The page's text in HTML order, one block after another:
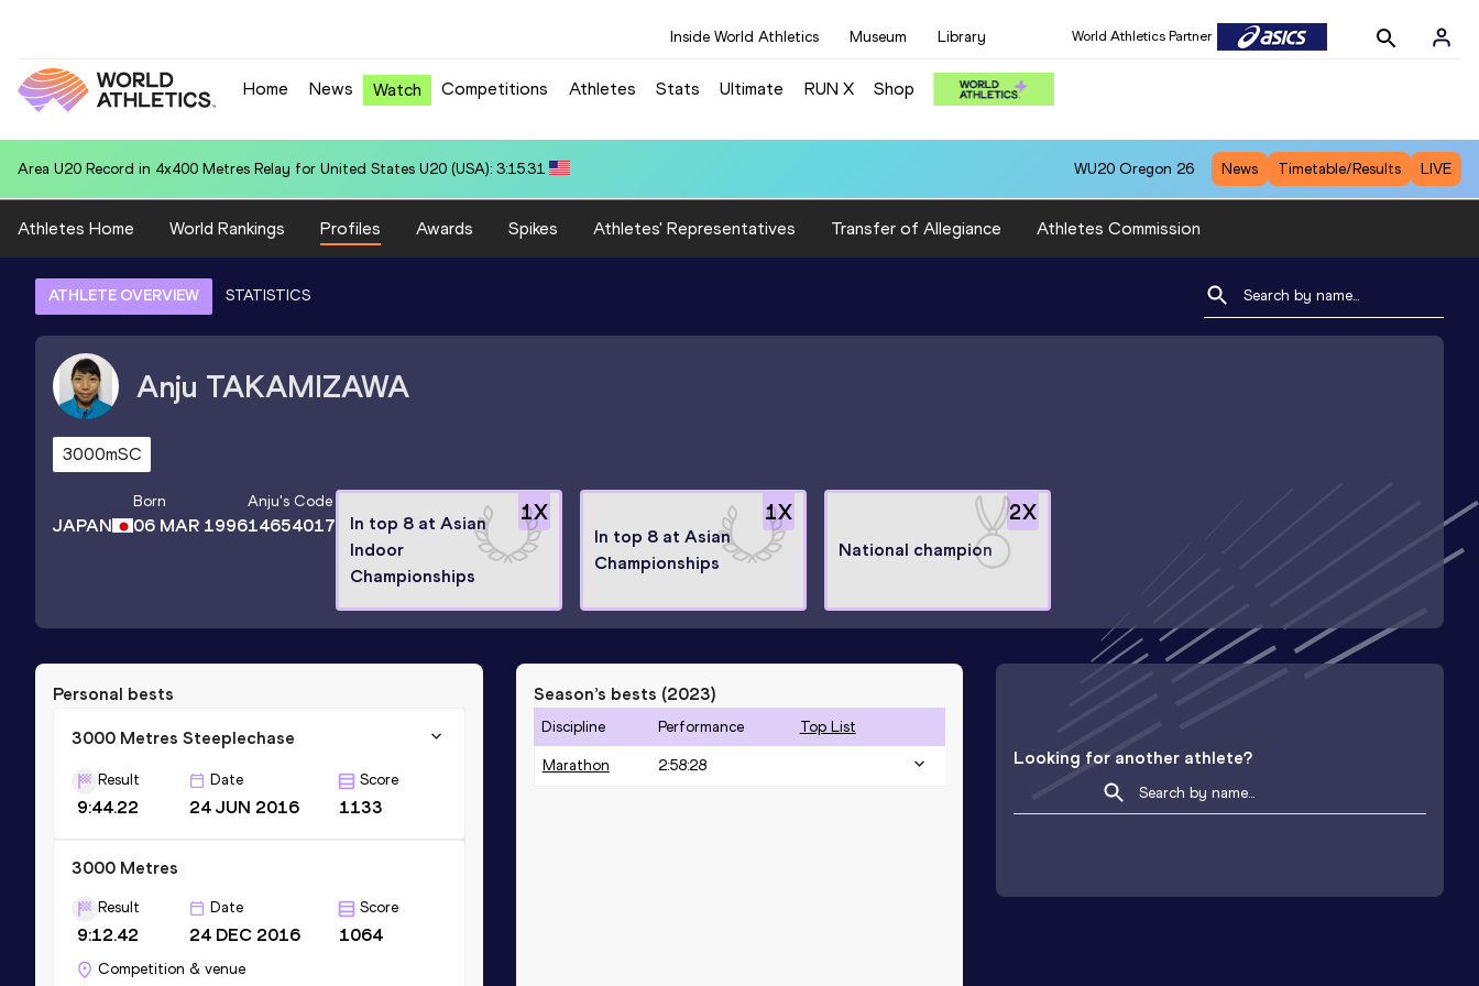
Inside World Athletics Museum Library World Athletics Partner
Home News Watch Competitions Athletes Stats Ultimate RUN X Shop
Area U20 Record in 4x400 Metres Relay for United States U20 (USA): 3:15.31 WU20 Oregon 26 News Timetable/Results LIVE
Athletes Home World Rankings Profiles Awards Spikes Athletes' Representatives Transfer of Allegiance Athletes Commission
ATHLETE OVERVIEW STATISTICS
Anju TAKAMIZAWA
3000mSC
JAPAN
Born
06 MAR 1996
Anju's Code
14654017
1X
In top 8 at Asian
Indoor
Championships
1X
In top 8 at Asian
Championships
2X
National champion
Personal bests
3000 Metres Steeplechase
Result
9:44.22
Date
24 JUN 2016
Score
1133
3000 Metres
Result
9:12.42
Date
24 DEC 2016
Score
1064
Competition & venue
Season’s bests (2023)
Discipline Performance Top List
Marathon 2:58:28 Looking for another athlete?